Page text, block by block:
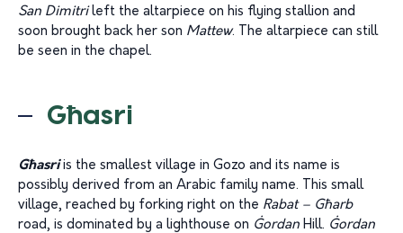
San Dimitri left the altarpiece on his flying stallion and
soon brought back her son Mattew. The altarpiece can still
be seen in the chapel.
Għasri
Għasriis the smallest village in Gozo and its name is
possibly derived from an Arabic family name. This small
village, reached by forking right on the Rabat – Għarb
road, is dominated by a lighthouse on Ġordan Hill. Ġordan